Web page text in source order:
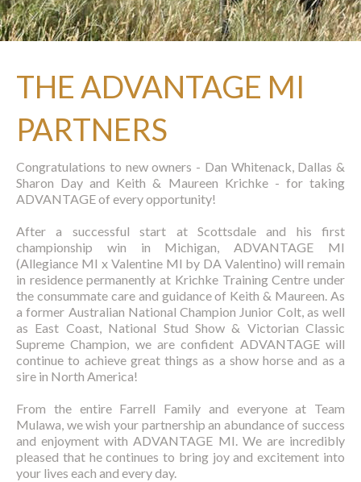
THE ADVANTAGE MI
PARTNERS
Congratulations to new owners - Dan Whitenack, Dallas &
Sharon Day and Keith & Maureen Krichke - for taking
ADVANTAGEof every opportunity!
After a successful start at Scottsdale and his first
championship win in Michigan, ADVANTAGE MI
(Allegiance MI x Valentine MI by DA Valentino) will remain
in residence permanently at Krichke Training Centre under
the consummate care and guidance of Keith & Maureen. As
a former Australian National Champion Junior Colt, as well
as East Coast, National Stud Show & Victorian Classic
Supreme Champion, we are confident ADVANTAGE will
continue to achieve great things as a show horse and as a
sire in North America!
From the entire Farrell Family and everyone at Team
Mulawa, we wish your partnership an abundance of success
and enjoyment withADVANTAGE MI. We are incredibly
pleased that he continues to bring joy and excitement into
your lives each and every day.